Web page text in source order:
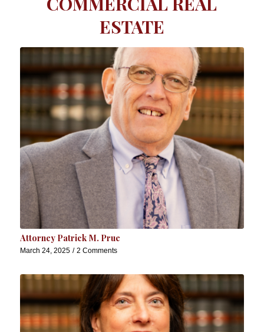
ESTATE
Attorney Patrick M. Prue
March 24, 2025 / 2 Comments